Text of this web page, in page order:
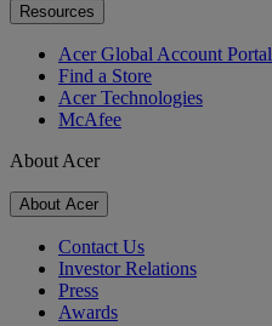
Resources
Acer Global Account Portal
Find a Store
Acer Technologies
McAfee
About Acer
About Acer
Contact Us
Investor Relations
Press
Awards